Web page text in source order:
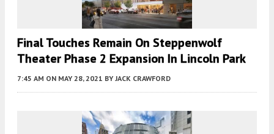
Final Touches Remain On Steppenwolf
Theater Phase 2 Expansion In Lincoln Park
7:45 AM ON MAY 28, 2021 BY JACK CRAWFORD